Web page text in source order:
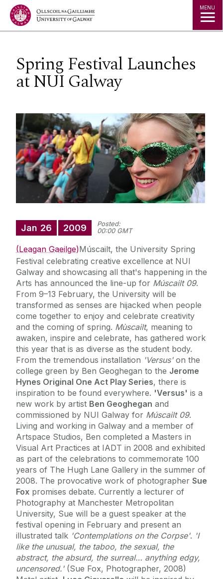
Jump to Content MENU
Spring Festival Launches
at NUI Galway
Jan 26 2009
Posted:
00:00 GMT
(Leagan Gaeilge)Múscailt, the University Spring
Festival celebrating creative excellence at NUI
Galway and showcasing all that's happening in the
Arts has announced the line-up for Múscailt 09.
From 9–13 February, the University will be
transformed as senses are hijacked when people
come together to enjoy and celebrate creativity
and the coming of spring. Mùscailt, meaning to
awaken, inspire and celebrate, has gathered work
this year that is as diverse as the student body.
From the tremendous installation 'Versus'on the
college green by Ben Geoghegan to the Jerome
Hynes Original One Act Play Series, there is
inspiration to be found everywhere. 'Versus' is a
new work by artist Ben Geoghegan and
commissioned by NUI Galway for Múscailt 09.
Living and working in Galway and a member of
Artspace Studios, Ben completed a Masters in
Visual Art Practices at IADT in 2008 and exhibited
as part of the celebrations to commemorate 100
years of The Hugh Lane Gallery in the summer of
2008. The provocative work of photographer Sue
Fox promises debate. Currently a lecturer of
Photography at Manchester Metropolitan
University, Sue will be a guest speaker at the
festival opening in February and present an
illustrated talk 'Contemplations on the Corpse'. 'I
like the unusual, the taboo, the sexual, the
abstract, the absurd, the surreal… anything edgy,
uncensored.'(Sue Fox, Photographer, 2008)